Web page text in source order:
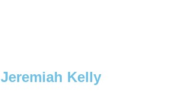
Jeremiah Kelly